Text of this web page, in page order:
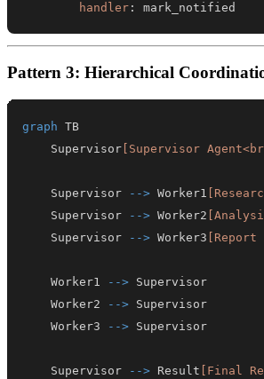
handler : mark_notified
Pattern 3: Hierarchical
graph
    Supervisor
[Supervisor
    Supervisor
--> Worker1
    Supervisor
--> Worker2
    Supervisor
--> Worker3
    Worker1
-->
    Worker2
-->
    Worker3
-->
    Supervisor
--> Result [Final